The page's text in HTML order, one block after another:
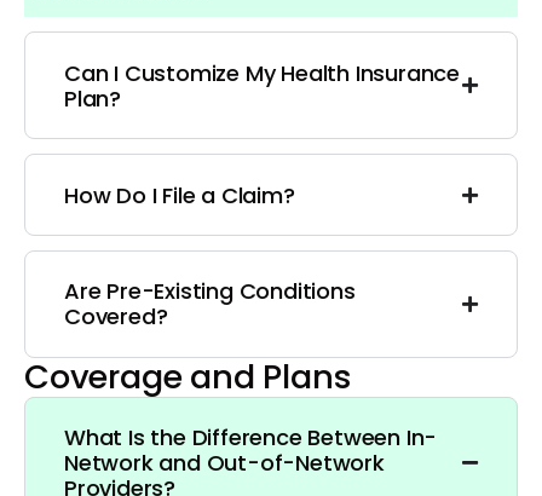
Can I Customize My Health Insurance
Plan?
How Do I File a Claim?
Are Pre-Existing Conditions
Covered?
Coverage and Plans
What Is the Difference Between In-
Network and Out-of-Network
Providers?